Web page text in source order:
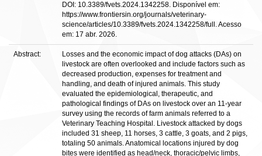
DOI: 10.3389/fvets.2024.1342258. Disponível em:
https://www.frontiersin.org/journals/veterinary-
science/articles/10.3389/fvets.2024.1342258/full. Acesso
em: 17 abr. 2026.
Abstract:
Losses and the economic impact of dog attacks (DAs) on
livestock are often overlooked and include factors such as
decreased production, expenses for treatment and
handling, and death of injured animals. This study
evaluated the epidemiological, therapeutic, and
pathological findings of DAs on livestock over an 11-year
survey using the records of farm animals referred to a
Veterinary Teaching Hospital. Livestock attacked by dogs
included 31 sheep, 11 horses, 3 cattle, 3 goats, and 2 pigs,
totaling 50 animals. Anatomical locations injured by dog
bites were identified as head/neck, thoracic/pelvic limbs,